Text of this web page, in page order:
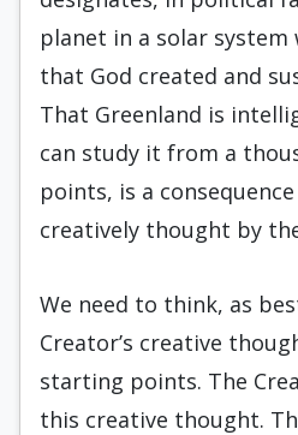
planet in a solar system
that God created and
That Greenland is
can study it from a
points, is a
creatively thought by
We need to think, as
Creator’s creative
starting points. The
this creative thought.